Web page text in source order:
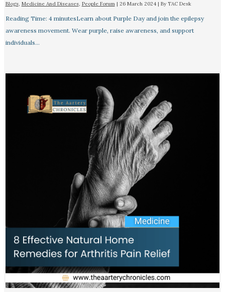
Blogs, Medicine And Diseases, People Forum| 26 March 2024 | By TAC Desk
Reading Time: 4 minutesLearn about Purple Day and join the epilepsy
awareness movement. Wear purple, raise awareness, and support
individuals…